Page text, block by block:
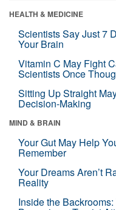
HEALTH & MEDICINE
Scientists Say Just 7
Your Brain
Vitamin C May Fight
Scientists Once
Sitting Up Straight
Decision-Making
MIND & BRAIN
Your Gut May Help
Remember
Your Dreams Aren’t
Reality
Inside the